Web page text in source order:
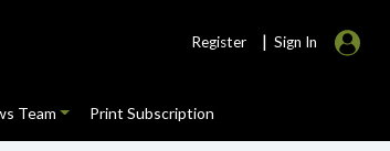
Register | Sign In
Team Print Subscription